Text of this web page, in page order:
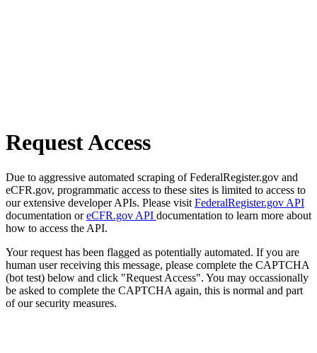
Request Access
Due to aggressive automated scraping of FederalRegister.gov and
eCFR.gov, programmatic access to these sites is limited to access to
our extensive developer APIs. Please visit FederalRegister.gov API
documentation oreCFR.gov API documentation to learn more about
how to access the API.
Your request has been flagged as potentially automated. If you are
human user receiving this message, please complete the CAPTCHA
(bot test) below and click "Request Access". You may occassionally
be asked to complete the CAPTCHA again, this is normal and part
of our security measures.